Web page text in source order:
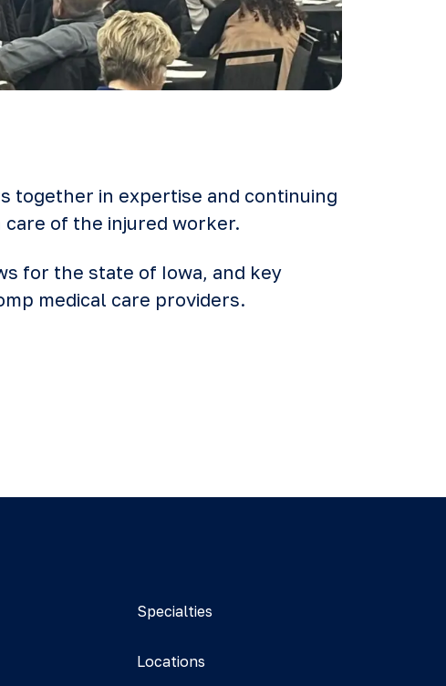
together in expertise and continuing
of the injured worker.
for the state of Iowa, and key
medical care providers.
Specialties
Locations